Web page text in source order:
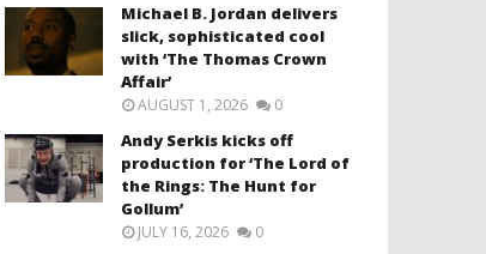
Michael B. Jordan delivers
slick, sophisticated cool
with ‘The Thomas Crown
Affair’
AUGUST 1, 2026 0
Andy Serkis kicks off
production for ‘The Lord of
the Rings: The Hunt for
Gollum’
JULY 16, 2026 0